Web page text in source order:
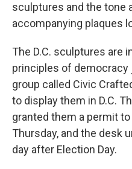
sculptures and the tone
accompanying plaques
The D.C. sculptures are
principles of democracy
group called Civic
to display them in D.C.
granted them a permit
Thursday, and the desk
day after Election Day.